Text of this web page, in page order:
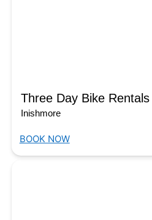
Three Day Bike Rentals
Inishmore
BOOK NOW